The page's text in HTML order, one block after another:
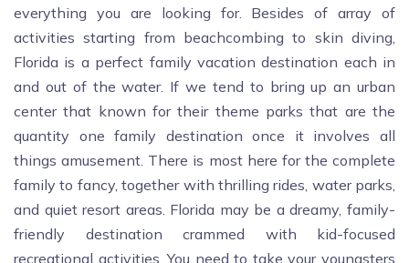
everything you are looking for. Besides of array of
activities starting from beachcombing to skin diving,
Florida is a perfect family vacation destination each in
and out of the water. If we tend to bring up an urban
center that known for their theme parks that are the
quantity one family destination once it involves all
things amusement. There is most here for the complete
family to fancy, together with thrilling rides, water parks,
and quiet resort areas. Florida may be a dreamy, family-
friendly destination crammed with kid-focused
recreational activities. You need to take your youngsters